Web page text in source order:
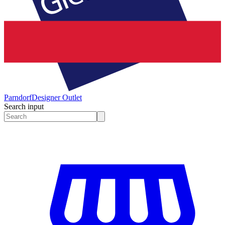
ParndorfDesigner Outlet
Search input